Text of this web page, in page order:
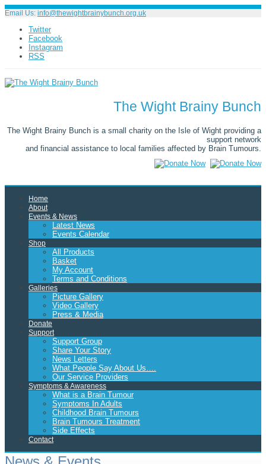
Email Us: info@thewightbrainybunch.org.uk
Twitter
Facebook
Instagram
RSS
The Wight Brainy Bunch
The Wight Brainy Bunch is a small charity on the Isle of Wight providing a
support network
and financial assistance to local families affected by Brain Tumours.
Home
About
Events & News
Latest News
Events Calendar
Shop
All Products
Basket
My Account
Terms and Conditions
Galleries
Picture Gallery
Video Gallery
Press & Media
Donate
Support
Support Group
Share Your Story
News Letters
What People Say About Us….
Our Service Providers
Symptoms & Awareness
What is a Brain Tumour
Symptoms In Adults
Childhood Brain Tumours
Brain Tumours Treatment
Side Effects
Contact